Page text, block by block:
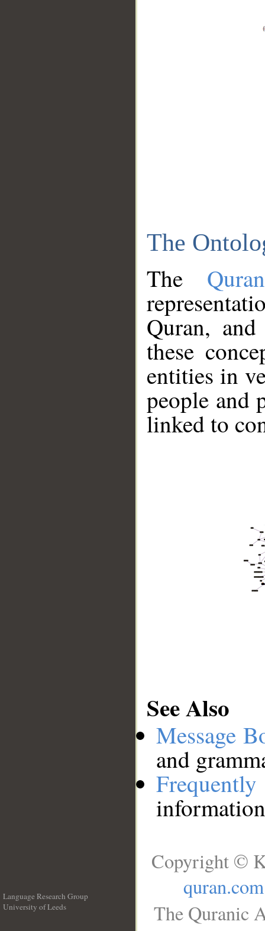
The
The
Quran,
these
entities in
people and
linked to
See Also
Message
and
Language Research Group
University of Leeds
Copyright ©
quran.com
The Quranic